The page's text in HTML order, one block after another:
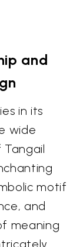
and
in its
wide
motif
and
meaning